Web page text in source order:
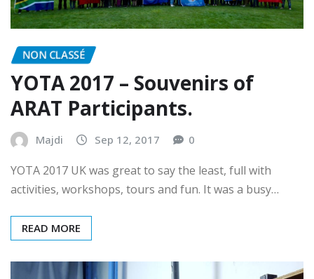
NON CLASSÉ
YOTA 2017 – Souvenirs of
ARAT Participants.
Majdi
YOTA 2017 UK was great to say the least, full with
activities, workshops, tours and fun. It was a busy…